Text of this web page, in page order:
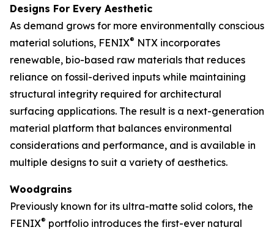
Designs For Every Aesthetic
As demand grows for more environmentally conscious
material solutions, FENIX® NTX incorporates
renewable, bio-based raw materials that reduces
reliance on fossil-derived inputs while maintaining
structural integrity required for architectural
surfacing applications. The result is a next-generation
material platform that balances environmental
considerations and performance, and is available in
multiple designs to suit a variety of aesthetics.
Woodgrains
Previously known for its ultra-matte solid colors, the
FENIX® portfolio introduces the first-ever natural